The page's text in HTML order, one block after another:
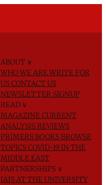
ABOUT ∨
WHO WE AREWRITE FOR
USCONTACT US
NEWSLETTER SIGNUP
READ ∨
MAGAZINECURRENT
ANALYSISREVIEWS
PRIMERSBOOKSBROWSE
TOPICSCOVID-19 IN THE
MIDDLE EAST
PARTNERSHIPS ∨
IAIS AT THE UNIVERSITY